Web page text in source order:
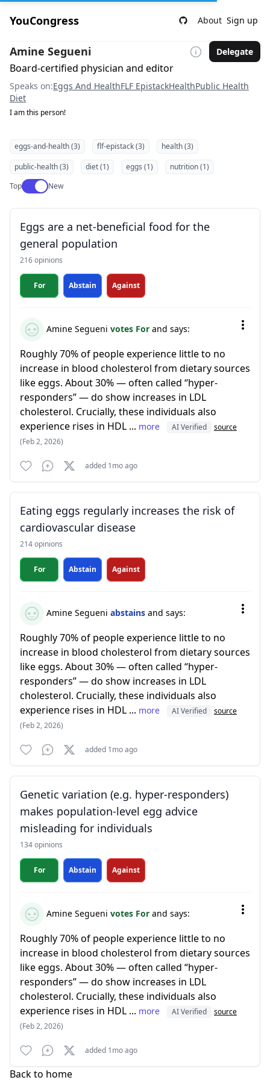
YouCongress About Sign up
Amine Segueni Delegate
Board-certified physician and editor
Speaks on:Eggs And HealthFLF EpistackHealthPublic Health
Diet
I am this person!
eggs-and-health (3) flf-epistack (3)
health (3)
public-health (3)
diet (1) eggs (1)
nutrition (1)
TopUse setting
New
Eggs are a net-beneficial food for the
general population
216 opinions
For Abstain Against
Amine Segueni votes For and says:
Roughly 70% of people experience little to no
increase in blood cholesterol from dietary sources
like eggs. About 30% — often called “hyper-
responders” — do show increases in LDL
cholesterol. Crucially, these individuals also
experience rises in HDL ... more AI Verified
source
(Feb 2, 2026)
added 1mo ago
Eating eggs regularly increases the risk of
cardiovascular disease
214 opinions
For Abstain Against
Amine Segueni abstains and says:
Roughly 70% of people experience little to no
increase in blood cholesterol from dietary sources
like eggs. About 30% — often called “hyper-
responders” — do show increases in LDL
cholesterol. Crucially, these individuals also
experience rises in HDL ... more AI Verified
source
(Feb 2, 2026)
added 1mo ago
Genetic variation (e.g. hyper-responders)
makes population-level egg advice
misleading for individuals
134 opinions
For Abstain Against
Amine Segueni votes For and says:
Roughly 70% of people experience little to no
increase in blood cholesterol from dietary sources
like eggs. About 30% — often called “hyper-
responders” — do show increases in LDL
cholesterol. Crucially, these individuals also
experience rises in HDL ... more AI Verified
source
(Feb 2, 2026)
added 1mo ago
Back to home